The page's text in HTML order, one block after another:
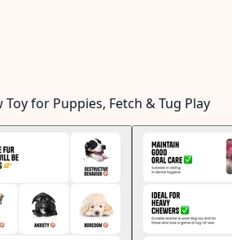
for Puppies, Fetch & Tug Play